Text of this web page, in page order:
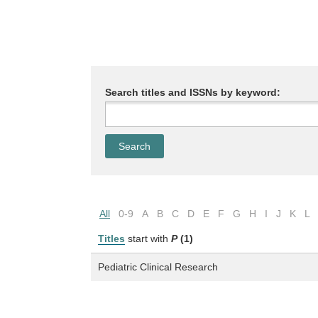
Search titles and ISSNs by keyword:
All 0-9 A B C D E F G H I J K L
Titles start with P (1)
Pediatric Clinical Research